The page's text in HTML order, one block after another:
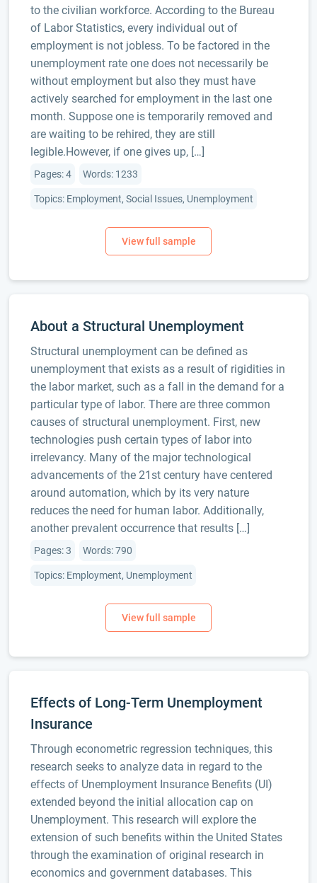
to the civilian workforce. According to the Bureau
of Labor Statistics, every individual out of
employment is not jobless. To be factored in the
unemployment rate one does not necessarily be
without employment but also they must have
actively searched for employment in the last one
month. Suppose one is temporarily removed and
are waiting to be rehired, they are still
legible.However, if one gives up, […]
Pages: 4 Words: 1233
Topics: Employment, Social Issues, Unemployment
About a Structural Unemployment
Structural unemployment can be defined as
unemployment that exists as a result of rigidities in
the labor market, such as a fall in the demand for a
particular type of labor. There are three common
causes of structural unemployment. First, new
technologies push certain types of labor into
irrelevancy. Many of the major technological
advancements of the 21st century have centered
around automation, which by its very nature
reduces the need for human labor. Additionally,
another prevalent occurrence that results […]
Pages: 3 Words: 790
Topics: Employment, Unemployment
Effects of Long-Term Unemployment
Insurance
Through econometric regression techniques, this
research seeks to analyze data in regard to the
effects of Unemployment Insurance Benefits (UI)
extended beyond the initial allocation cap on
Unemployment. This research will explore the
extension of such benefits within the United States
through the examination of original research in
economics and government databases. This